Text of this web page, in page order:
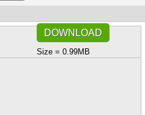
DOWNLOAD
Size = 0.99MB